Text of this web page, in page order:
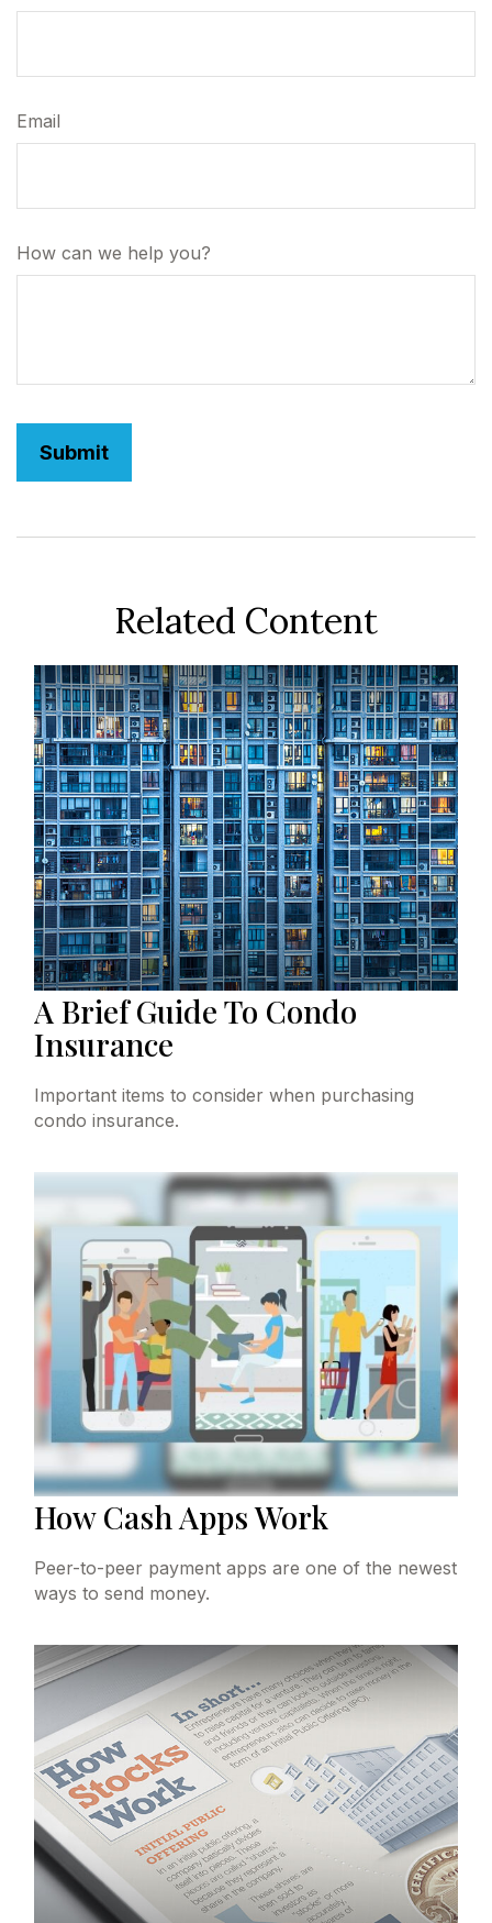
Email
How can we help you?
Related Content
A Brief Guide To Condo
Insurance
Important items to consider when purchasing
condo insurance.
How Cash Apps Work
Peer-to-peer payment apps are one of the newest
ways to send money.